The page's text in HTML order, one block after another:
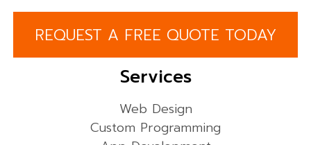
REQUEST A FREE QUOTE TODAY
Services
Web Design
Custom Programming